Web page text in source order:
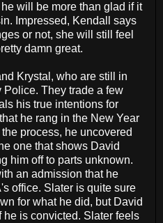
will be more than glad if it
Impressed, Kendall says
or not, she will still feel
damn great.
Krystal, who are still in
Police. They trade a few
his true intentions for
he rang in the New Year
process, he uncovered
one that shows David
him off to parts unknown.
an admission that he
office. Slater is quite sure
for what he did, but David
is convicted. Slater feels